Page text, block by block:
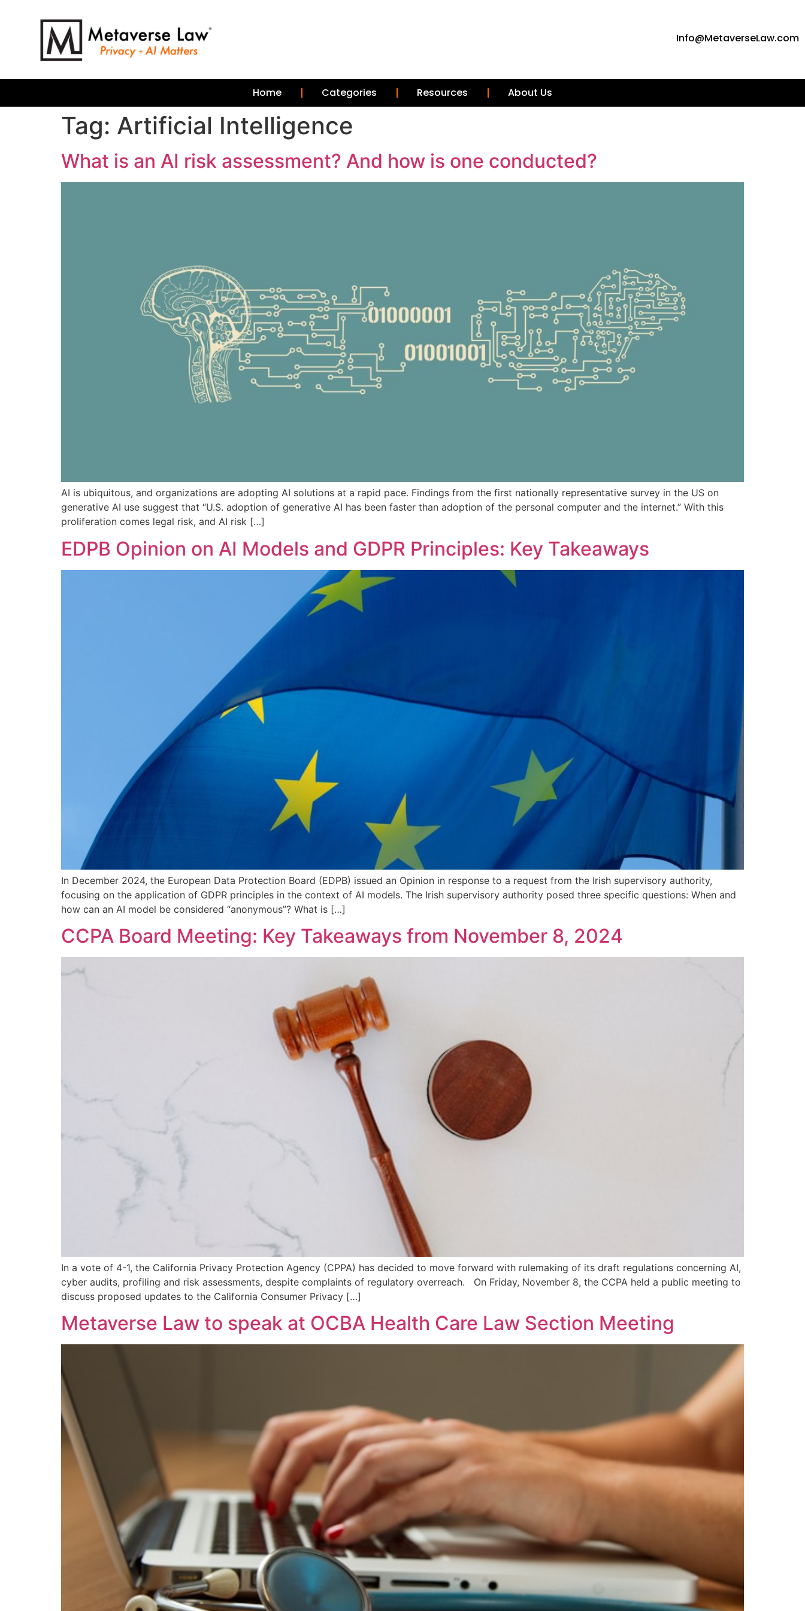
Info@MetaverseLaw.com
Home Categories Resources About Us
Tag: Artificial Intelligence
What is an AI risk assessment? And how is one conducted?
AI is ubiquitous, and organizations are adopting AI solutions at a rapid pace. Findings from the first nationally representative survey in the US on
generative AI use suggest that “U.S. adoption of generative AI has been faster than adoption of the personal computer and the internet.” With this
proliferation comes legal risk, and AI risk […]
EDPB Opinion on AI Models and GDPR Principles: Key Takeaways
In December 2024, the European Data Protection Board (EDPB) issued an Opinion in response to a request from the Irish supervisory authority,
focusing on the application of GDPR principles in the context of AI models. The Irish supervisory authority posed three specific questions: When and
how can an AI model be considered “anonymous”? What is […]
CCPA Board Meeting: Key Takeaways from November 8, 2024
In a vote of 4-1, the California Privacy Protection Agency (CPPA) has decided to move forward with rulemaking of its draft regulations concerning AI,
cyber audits, profiling and risk assessments, despite complaints of regulatory overreach. On Friday, November 8, the CCPA held a public meeting to
discuss proposed updates to the California Consumer Privacy […]
Metaverse Law to speak at OCBA Health Care Law Section Meeting